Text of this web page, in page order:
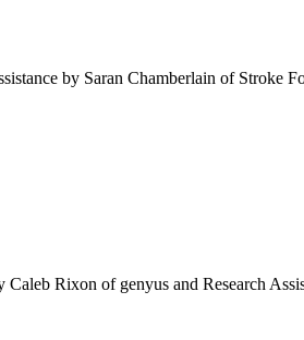
by Saran Chamberlain of Stroke
Rixon of genyus and Research